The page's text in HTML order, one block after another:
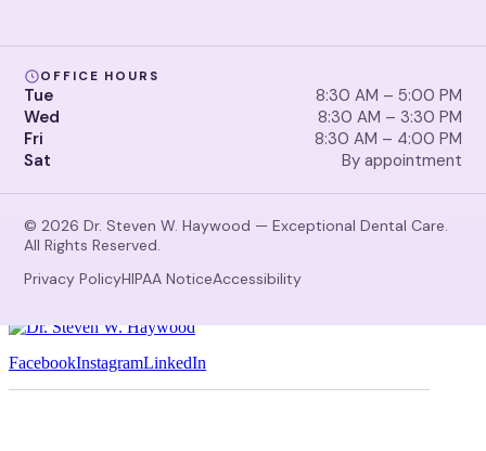
OFFICE HOURS
Tue
8:30 AM – 5:00 PM
Wed
8:30 AM – 3:30 PM
Fri
8:30 AM – 4:00 PM
Sat
By appointment
© 2026 Dr. Steven W. Haywood — Exceptional Dental Care.
All Rights Reserved.
Privacy PolicyHIPAA NoticeAccessibility
FacebookInstagramLinkedIn